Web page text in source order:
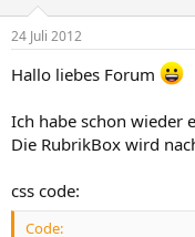
e
r
t
a
24 Juli 2012
Hallo liebes Forum
Ich habe schon wieder
Die RubrikBox wird
css code:
Code: